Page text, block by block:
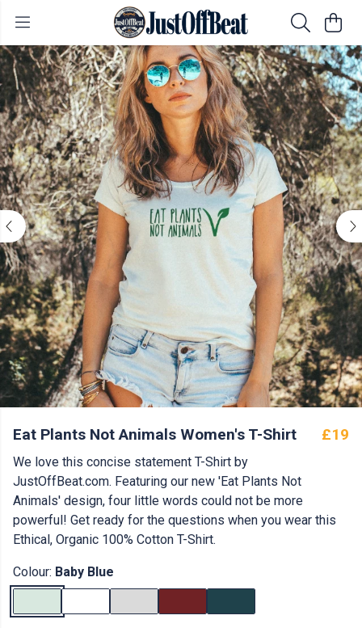
Eat Plants Not Animals Women's T-Shirt £19
We love this concise statement T-Shirt by
JustOffBeat.com. Featuring our new 'Eat Plants Not
Animals' design, four little words could not be more
powerful! Get ready for the questions when you wear this
Ethical, Organic 100% Cotton T-Shirt.
Colour: Baby Blue